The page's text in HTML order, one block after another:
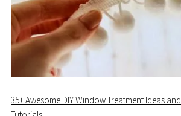
35+ Awesome DIY Window Treatment Ideas and